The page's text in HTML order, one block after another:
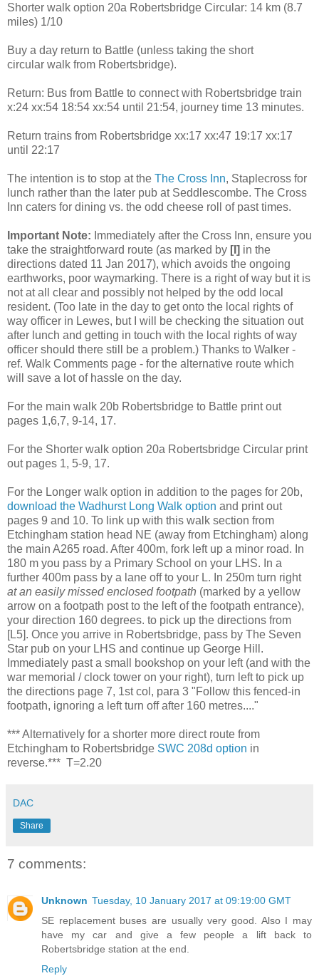
Shorter walk option 20a Robertsbridge Circular: 14 km (8.7
miles) 1/10
Buy a day return to Battle (unless taking the short
circular walk from Robertsbridge).
Return: Bus from Battle to connect with Robertsbridge train
x:24 xx:54 18:54 xx:54 until 21:54, journey time 13 minutes.
Return trains from Robertsbridge xx:17 xx:47 19:17 xx:17
until 22:17
The intention is to stop at the The Cross Inn, Staplecross for
lunch rather than the later pub at Seddlescombe. The Cross
Inn caters for dining vs. the odd cheese roll of past times.
Important Note: Immediately after the Cross Inn, ensure you
take the straightforward route (as marked by [I] in the
directions dated 11 Jan 2017), which avoids the ongoing
earthworks, poor waymarking. There is a right of way but it is
not at all clear and possibly not helped by the odd local
resident. (Too late in the day to get onto the local rights of
way officer in Lewes, but I will be checking the situation out
after lunch and getting in touch with the local rights of way
officer should there still be a problem.) Thanks to Walker -
ref. Walk Comments page - for the alternative route which
will save a lot of hassle on the day.
For the main walk 20b Robertsbridge to Battle print out
pages 1,6,7, 9-14, 17.
For the Shorter walk option 20a Robertsbridge Circular print
out pages 1, 5-9, 17.
For the Longer walk option in addition to the pages for 20b,
download the Wadhurst Long Walk option and print out
pages 9 and 10. To link up with this walk section from
Etchingham station head NE (away from Etchingham) along
the main A265 road. After 400m, fork left up a minor road. In
180 m you pass by a Primary School on your LHS. In a
further 400m pass by a lane off to your L. In 250m turn right
at an easily missed enclosed footpath (marked by a yellow
arrow on a footpath post to the left of the footpath entrance),
your direction 160 degrees. to pick up the directions from
[L5]. Once you arrive in Robertsbridge, pass by The Seven
Star pub on your LHS and continue up George Hill.
Immediately past a small bookshop on your left (and with the
war memorial / clock tower on your right), turn left to pick up
the directions page 7, 1st col, para 3 "Follow this fenced-in
footpath, ignoring a left turn off after 160 metres...."
*** Alternatively for a shorter more direct route from
Etchingham to Robertsbridge SWC 208d option in
reverse.*** T=2.20
DAC
Share
7 comments:
Unknown Tuesday, 10 January 2017 at 09:19:00 GMT
SE replacement buses are usually very good. Also I may
have my car and give a few people a lift back to
Robertsbridge station at the end.
Reply